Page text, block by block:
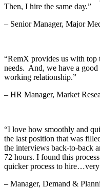
Then, I hire the same day.”
– Senior Manager, Major
“RemX provides us with top
needs. And, we have a
working relationship.”
– HR Manager, Market
“I love how smoothly and
the last position that was
the interviews back-to-back
72 hours. I found this
quicker process to
– Manager, Demand &